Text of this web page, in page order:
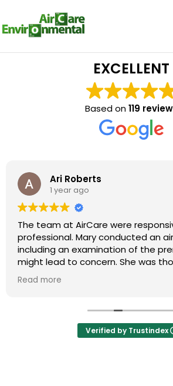
EXCELLENT
Based on119
Ari Roberts
1 year ago
The team at AirCare were
professional. Mary conducted an air quality test
including an examination of the
might lead to concern. She was thorough and
explained everything in great detail. Highly
recommend Mary and her team.
Read more
Verified by Trustindex